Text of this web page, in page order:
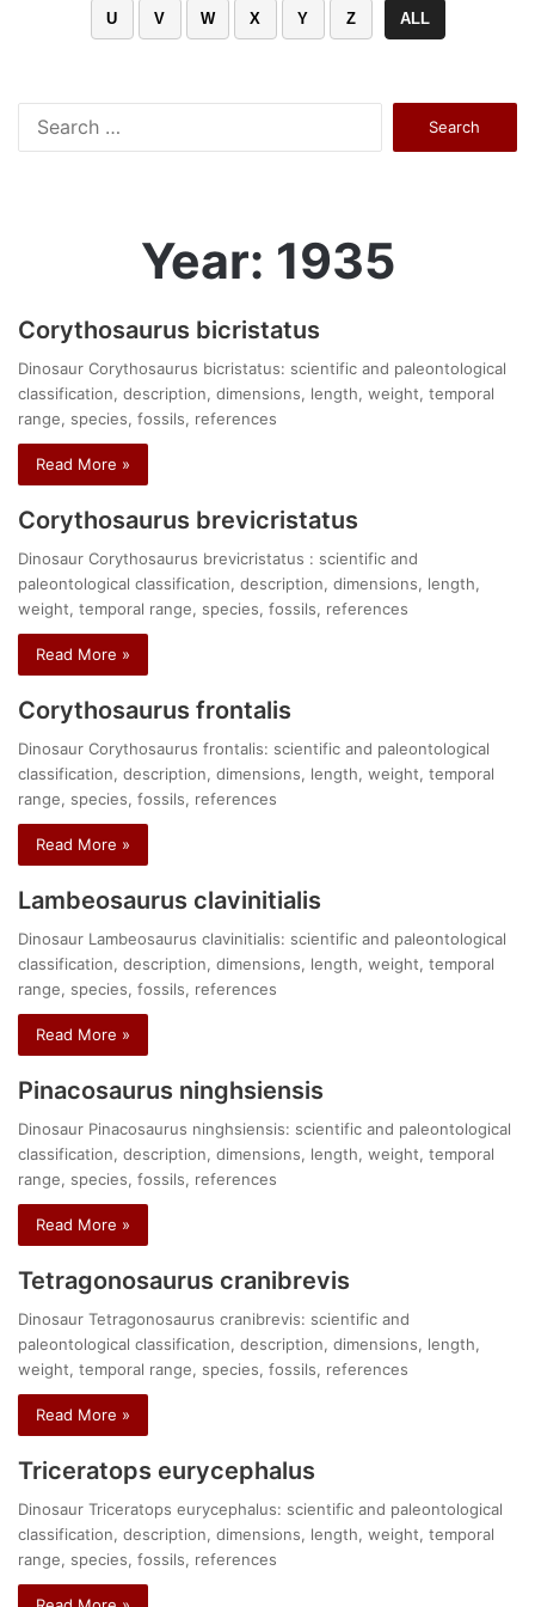
U V W X Y Z ALL
Year: 1935
Corythosaurus bicristatus
Dinosaur Corythosaurus bicristatus: scientific and paleontological
classification, description, dimensions, length, weight, temporal
range, species, fossils, references
Read More »
Corythosaurus brevicristatus
Dinosaur Corythosaurus brevicristatus : scientific and
paleontological classification, description, dimensions, length,
weight, temporal range, species, fossils, references
Read More »
Corythosaurus frontalis
Dinosaur Corythosaurus frontalis: scientific and paleontological
classification, description, dimensions, length, weight, temporal
range, species, fossils, references
Read More »
Lambeosaurus clavinitialis
Dinosaur Lambeosaurus clavinitialis: scientific and paleontological
classification, description, dimensions, length, weight, temporal
range, species, fossils, references
Read More »
Pinacosaurus ninghsiensis
Dinosaur Pinacosaurus ninghsiensis: scientific and paleontological
classification, description, dimensions, length, weight, temporal
range, species, fossils, references
Read More »
Tetragonosaurus cranibrevis
Dinosaur Tetragonosaurus cranibrevis: scientific and
paleontological classification, description, dimensions, length,
weight, temporal range, species, fossils, references
Read More »
Triceratops eurycephalus
Dinosaur Triceratops eurycephalus: scientific and paleontological
classification, description, dimensions, length, weight, temporal
range, species, fossils, references